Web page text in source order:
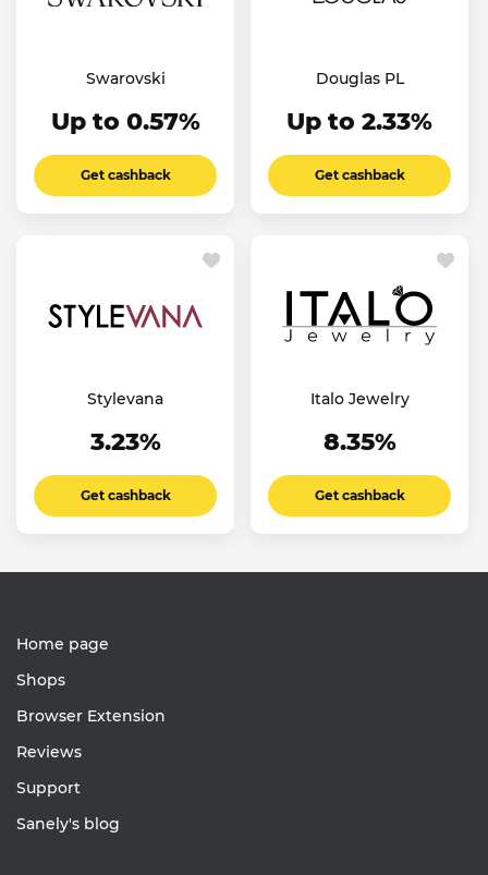
Swarovski
Up to 0.57%
Get cashback
Douglas PL
Up to 2.33%
Get cashback
Stylevana
3.23%
Get cashback
Italo Jewelry
8.35%
Get cashback
Home page
Shops
Browser Extension
Reviews
Support
Sanely's blog